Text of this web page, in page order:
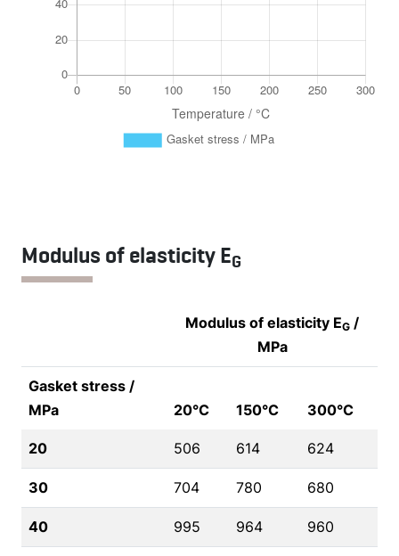
Modulus of elasticity EG
Modulus of elasticity EG /
MPa
Gasket stress /
MPa
20°C 150°C 300°C
20 506 614 624
30 704 780 680
40 995 964 960